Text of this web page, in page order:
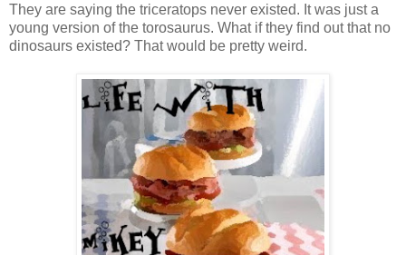
They are saying the triceratops never existed. It was just a
young version of the torosaurus. What if they find out that no
dinosaurs existed? That would be pretty weird.